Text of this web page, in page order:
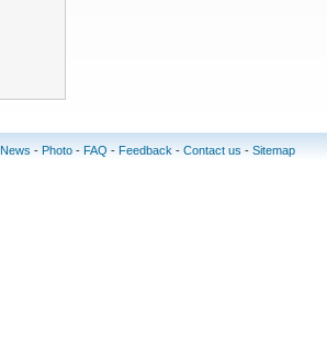
News - Photo - FAQ - Feedback - Contact us - Sitemap